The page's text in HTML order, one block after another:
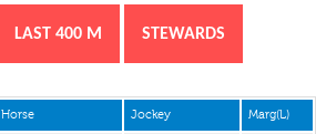
LAST 400 M STEWARDS
Horse Jockey Marg(L)